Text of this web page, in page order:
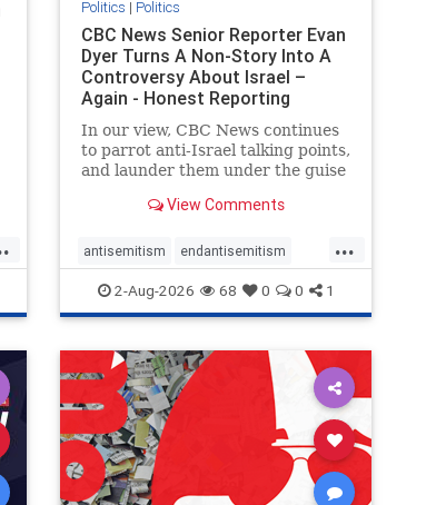
Politics | Politics
CBC News Senior Reporter Evan
Dyer Turns A Non-Story Into A
Controversy About Israel –
Again - Honest Reporting
In our view, CBC News continues
to parrot anti-Israel talking points,
and launder them under the guise
essential background information
Israel. In a July 28 article, “Israel
says
View Comments
...
antisemitism endantisemitism
endjewhatred endterrorism
genocide hatecrimes humanrights
IHRA lovenothate proIsrael
stopantisemitism stophamas
stophate stopracism zionism
2-Aug-2026 68 0 0 1